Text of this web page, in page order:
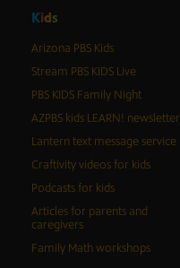
Kids
Arizona PBS Kids
Stream PBS KIDS Live
PBS KIDS Family Night
AZPBS kids LEARN! newsletter
Lantern text message service
Craftivity videos for kids
Podcasts for kids
Articles for parents and
caregivers
Family Math workshops